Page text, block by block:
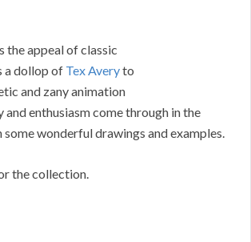
the appeal of classic
a dollop of Tex Averyto
and zany animation
and enthusiasm come through in the
wonderful drawings and examples.
the collection.